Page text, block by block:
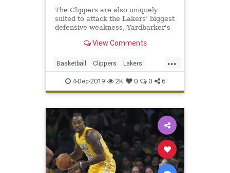
The Clippers are also uniquely
suited to attack the Lakers’ biggest
defensive weakness, Yardbarker's
View Comments
...
Basketball Clippers Lakers
LosAngeles NBA Sports
4-Dec-2019 2K 0 0 6